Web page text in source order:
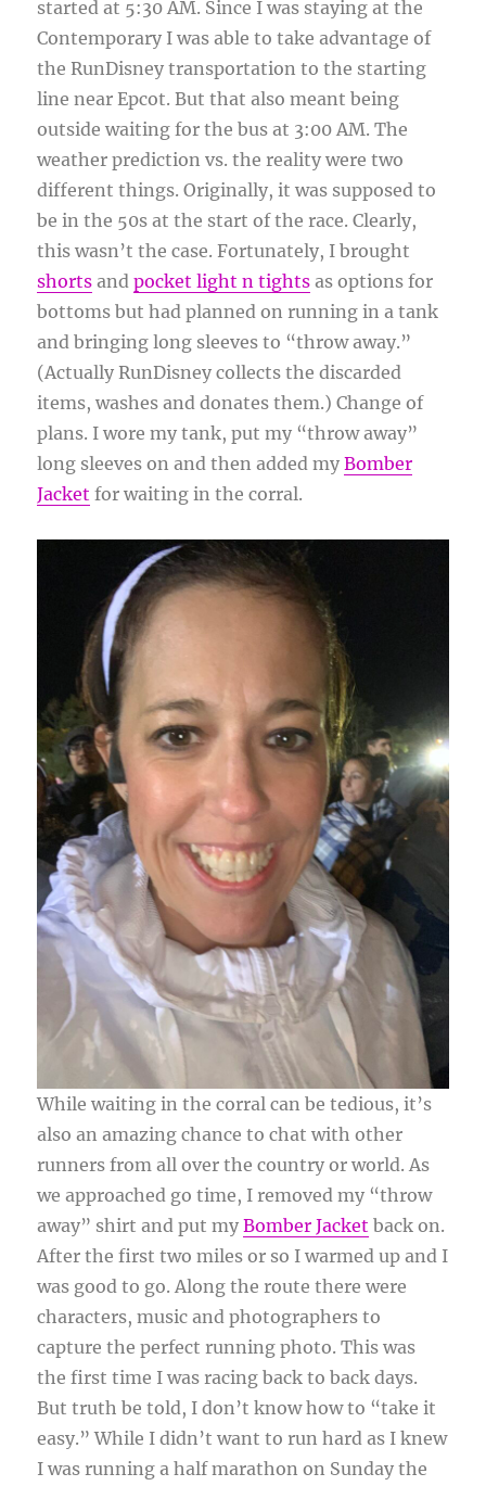
started at 5:30 AM. Since I was staying at the
Contemporary I was able to take advantage of
the RunDisney transportation to the starting
line near Epcot. But that also meant being
outside waiting for the bus at 3:00 AM. The
weather prediction vs. the reality were two
different things. Originally, it was supposed to
be in the 50s at the start of the race. Clearly,
this wasn’t the case. Fortunately, I brought
shorts andpocket light n tights as options for
bottoms but had planned on running in a tank
and bringing long sleeves to “throw away.”
(Actually RunDisney collects the discarded
items, washes and donates them.) Change of
plans. I wore my tank, put my “throw away”
long sleeves on and then added myBomber
Jacket for waiting in the corral.
While waiting in the corral can be tedious, it’s
also an amazing chance to chat with other
runners from all over the country or world. As
we approached go time, I removed my “throw
away” shirt and put myBomber Jacket back on.
After the first two miles or so I warmed up and I
was good to go. Along the route there were
characters, music and photographers to
capture the perfect running photo. This was
the first time I was racing back to back days.
But truth be told, I don’t know how to “take it
easy.” While I didn’t want to run hard as I knew
I was running a half marathon on Sunday the